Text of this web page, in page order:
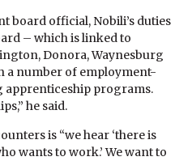
board official, Nobili’s duties
– which is linked to
Donora, Waynesburg
a number of employment-
apprenticeship programs.
he said.
is “we hear ‘there is
wants to work.’ We want to